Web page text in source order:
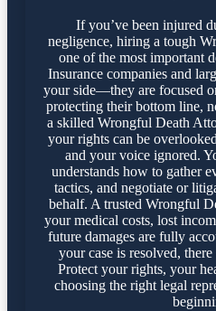
If you’ve been injured
negligence, hiring a tough
one of the most important
Insurance companies and
your side—they are focused
protecting their bottom line,
a skilled Wrongful Death
your rights can be
and your voice ignored.
understands how to gather
tactics, and negotiate or
behalf. A trusted Wrongful
your medical costs, lost
future damages are fully
your case is resolved,
Protect your rights, your
choosing the right legal